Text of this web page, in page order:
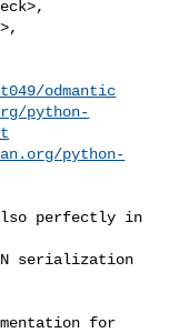
odmantic
python-
python-
for